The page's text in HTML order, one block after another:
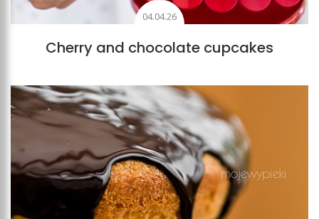
04.04.26
Cherry and chocolate cupcakes
Add to favourites